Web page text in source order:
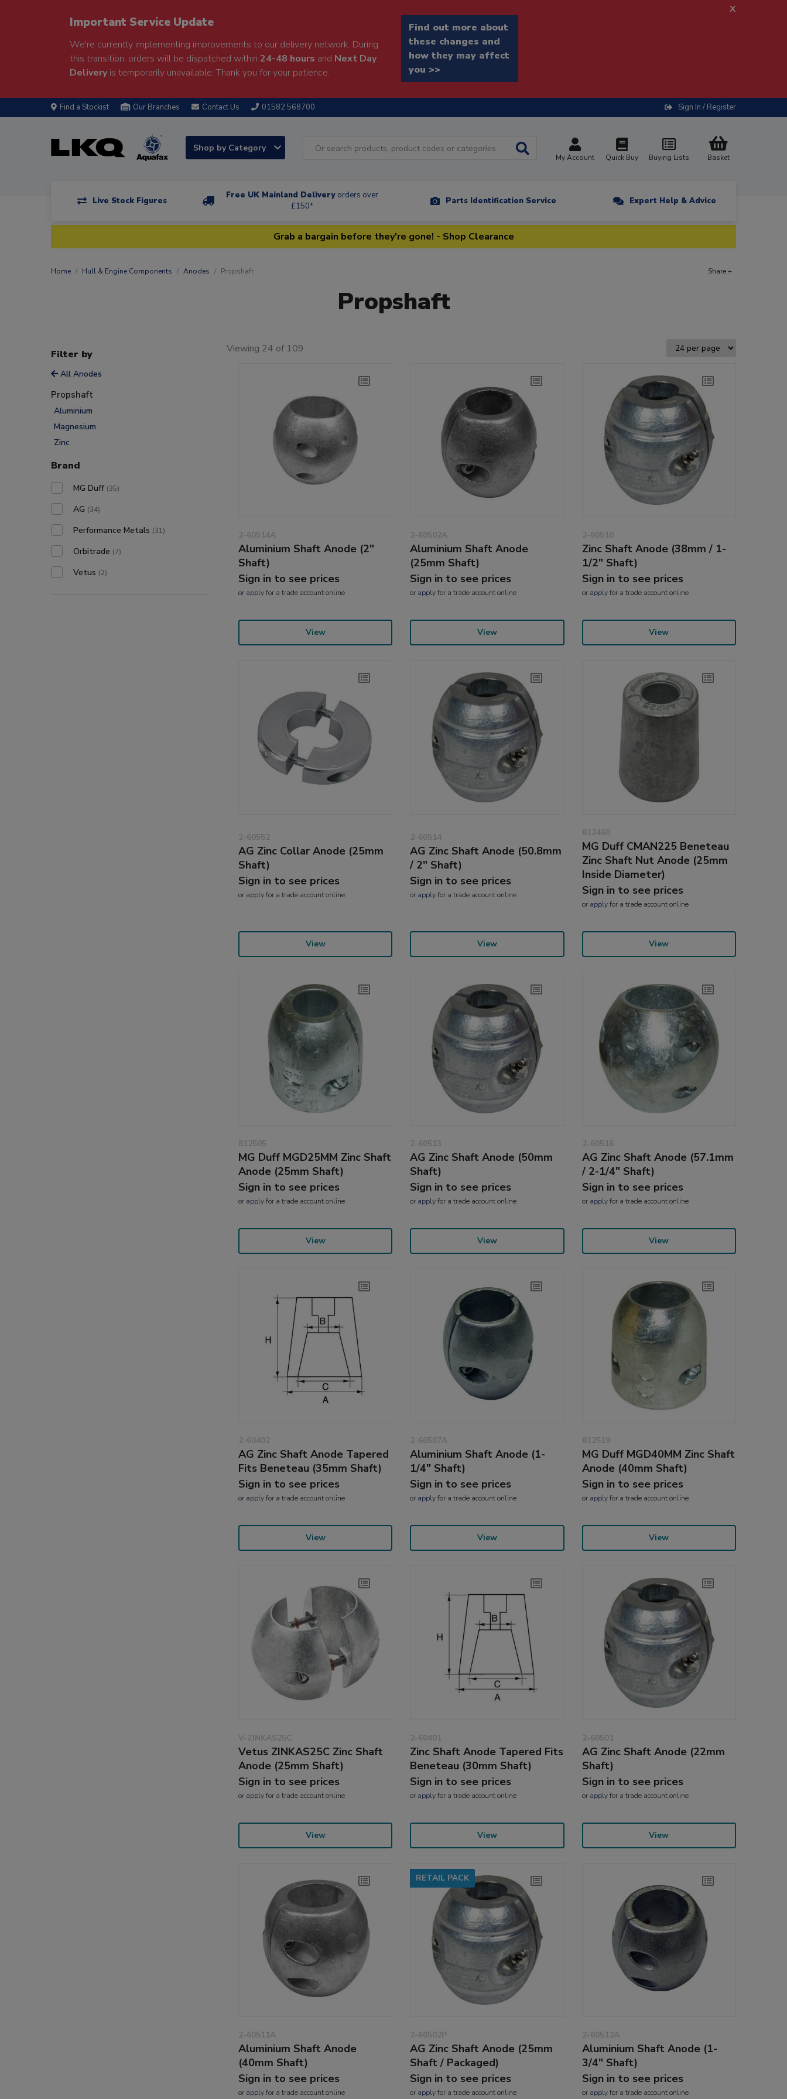
Important Service Update
We're currently implementing improvements to our delivery network. During
this transition, orders will be dispatched within 24-48 hours and Next Day
Deliveryis temporarily unavailable. Thank you for your patience.
Find out more about
these changes and
how they may affect
you >>
x
Find a Stockist Our Branches Contact Us 01582 568700 Sign In / Register
Shop by Category
My Account Quick Buy Buying Lists Basket
Live Stock Figures
Free UK Mainland Delivery orders over
£150*
Parts Identification Service Expert Help & Advice
Grab a bargain before they're gone! - Shop Clearance
Home Hull & Engine Components Anodes Propshaft Share +
Propshaft
Filter by
All Anodes
Propshaft
Aluminium
Magnesium
Zinc
Brand
MG Duff (35)
AG (34)
Performance Metals (31)
Orbitrade (7)
Vetus (2)
Viewing 24 of 109
2-60514A
Aluminium Shaft Anode (2"
Shaft)
Sign in to see prices
or applyfor a trade account online
View
2-60502A
Aluminium Shaft Anode
(25mm Shaft)
Sign in to see prices
or applyfor a trade account online
View
2-60510
Zinc Shaft Anode (38mm / 1-
1/2" Shaft)
Sign in to see prices
or applyfor a trade account online
View
2-60552
AG Zinc Collar Anode (25mm
Shaft)
Sign in to see prices
or applyfor a trade account online
View
2-60514
AG Zinc Shaft Anode (50.8mm
/ 2" Shaft)
Sign in to see prices
or applyfor a trade account online
View
812460
MG Duff CMAN225 Beneteau
Zinc Shaft Nut Anode (25mm
Inside Diameter)
Sign in to see prices
or applyfor a trade account online
View
812505
MG Duff MGD25MM Zinc Shaft
Anode (25mm Shaft)
Sign in to see prices
or applyfor a trade account online
View
2-60513
AG Zinc Shaft Anode (50mm
Shaft)
Sign in to see prices
or applyfor a trade account online
View
2-60516
AG Zinc Shaft Anode (57.1mm
/ 2-1/4" Shaft)
Sign in to see prices
or applyfor a trade account online
View
2-60402
AG Zinc Shaft Anode Tapered
Fits Beneteau (35mm Shaft)
Sign in to see prices
or applyfor a trade account online
View
2-60507A
Aluminium Shaft Anode (1-
1/4" Shaft)
Sign in to see prices
or applyfor a trade account online
View
812519
MG Duff MGD40MM Zinc Shaft
Anode (40mm Shaft)
Sign in to see prices
or applyfor a trade account online
View
V-ZINKAS25C
Vetus ZINKAS25C Zinc Shaft
Anode (25mm Shaft)
Sign in to see prices
or applyfor a trade account online
View
2-60401
Zinc Shaft Anode Tapered Fits
Beneteau (30mm Shaft)
Sign in to see prices
or applyfor a trade account online
View
2-60501
AG Zinc Shaft Anode (22mm
Shaft)
Sign in to see prices
or applyfor a trade account online
View
2-60511A
Aluminium Shaft Anode
(40mm Shaft)
Sign in to see prices
or applyfor a trade account online
RETAIL PACK
2-60502P
AG Zinc Shaft Anode (25mm
Shaft / Packaged)
Sign in to see prices
or applyfor a trade account online
2-60512A
Aluminium Shaft Anode (1-
3/4" Shaft)
Sign in to see prices
or applyfor a trade account online